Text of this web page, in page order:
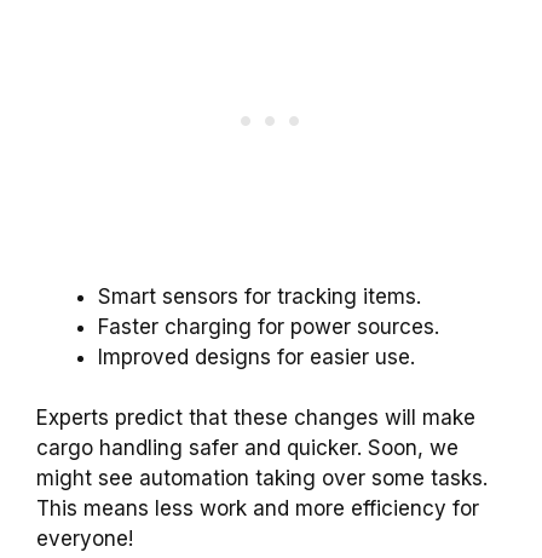
Smart sensors for tracking items.
Faster charging for power sources.
Improved designs for easier use.
Experts predict that these changes will make
cargo handling safer and quicker. Soon, we
might see automation taking over some tasks.
This means less work and more efficiency for
everyone!